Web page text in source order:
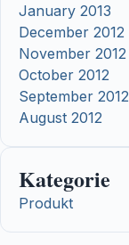
January 2013
December 2012
November 2012
October 2012
September 2012
August 2012
Kategorie
Produkt